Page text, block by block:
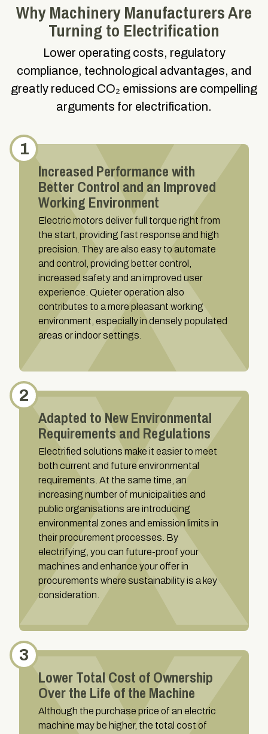
Why Machinery Manufacturers Are
Turning to Electrification
Lower operating costs, regulatory
compliance, technological advantages, and
greatly reduced CO₂ emissions are compelling
arguments for electrification.
1
Increased Performance with
Better Control and an Improved
Working Environment
Electric motors deliver full torque right from
the start, providing fast response and high
precision. They are also easy to automate
and control, providing better control,
increased safety and an improved user
experience. Quieter operation also
contributes to a more pleasant working
environment, especially in densely populated
areas or indoor settings.
2
Adapted to New Environmental
Requirements and Regulations
Electrified solutions make it easier to meet
both current and future environmental
requirements. At the same time, an
increasing number of municipalities and
public organisations are introducing
environmental zones and emission limits in
their procurement processes. By
electrifying, you can future-proof your
machines and enhance your offer in
procurements where sustainability is a key
consideration.
3
Lower Total Cost of Ownership
Over the Life of the Machine
Although the purchase price of an electric
machine may be higher, the total cost of